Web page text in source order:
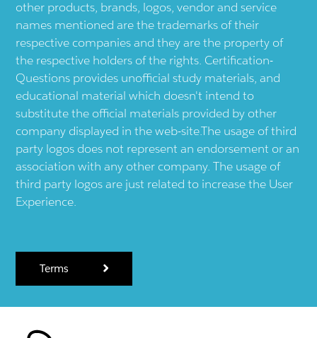
other products, brands, logos, vendor and service
names mentioned are the trademarks of their
respective companies and they are the property of
the respective holders of the rights. Certification-
Questions provides unofficial study materials, and
educational material which doesn't intend to
substitute the official materials provided by other
company displayed in the web-site.The usage of third
party logos does not represent an endorsement or an
association with any other company. The usage of
third party logos are just related to increase the User
Experience.
Terms